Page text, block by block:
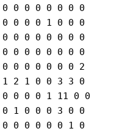
0 0 0 0 0 0 0
0 0 0 1 0 0 0
0 0 0 0 0 0 0
0 0 0 0 0 0 0
0 0 0 0 0 0 2
2 1 0 0 3 3 0
0 0 0 1 11 0 0
1 0 0 0 3 0 0
0 0 0 0 0 1 0